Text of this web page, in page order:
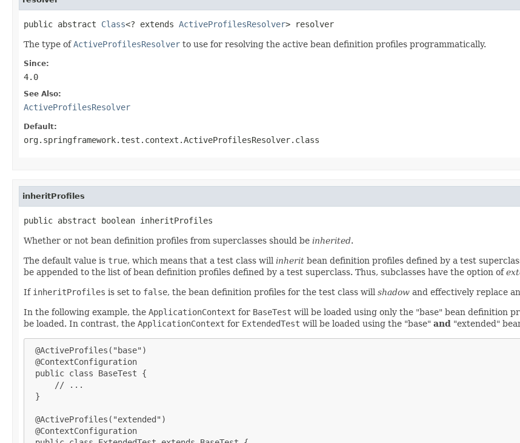
public abstract Class<? extends ActiveProfilesResolver> resolver
The type ofActiveProfilesResolver to use for resolving the active bean definition profiles programmatically.
Since:
4.0
See Also:
ActiveProfilesResolver
Default:
org.springframework.test.context.ActiveProfilesResolver.class
inheritProfiles
public abstract boolean inheritProfiles
Whether or not bean definition profiles from superclasses should be inherited.
The default value is true, which means that a test class will inherit bean definition profiles defined by a test
be appended to the list of bean definition profiles defined by a test superclass. Thus, subclasses have the option of
If inheritProfiles is set to false, the bean definition profiles for the test class will shadow and effectively replace
In the following example, the ApplicationContext for BaseTest will be loaded using only the "base" bean definition
be loaded. In contrast, the ApplicationContext for ExtendedTest will be loaded using the "base" and "extended"
@ActiveProfiles("base")
@ContextConfiguration
public class BaseTest {
     // ...
}
@ActiveProfiles("extended")
@ContextConfiguration